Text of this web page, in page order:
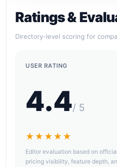
Ratings &
Directory-level scoring for
USER RATING
4.4/ 5
★★★★★
Editor evaluation based on
pricing visibility, feature depth,